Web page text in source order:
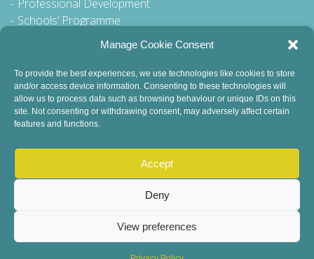
Manage Cookie Consent
To provide the best experiences, we use technologies like cookies to store
and/or access device information. Consenting to these technologies will
allow us to process data such as browsing behaviour or unique IDs on this
site. Not consenting or withdrawing consent, may adversely affect certain
features and functions.
Accept
Deny
View preferences
Professional Development
Schools’ Programme
General Queries to:
info@dublinbookfestival.com
sinead@odohertycommunications.com
© 2022 Dublin Book Festival. All Rights Reserved.
Child Safeguarding
DEI Statement
Sustainability